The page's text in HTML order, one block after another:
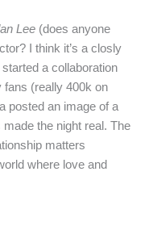
Lee (does anyone
I think it’s a closly
a collaboration
fans (really 400k on
posted an image of a
the night real. The
matters
where love and